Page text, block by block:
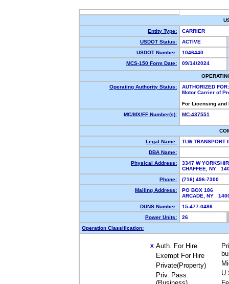
Entity Type:
CARRIER
USDOT Status:
ACTIVE
USDOT Number:
1046440
MCS-150 Form Date:
09/14/2024
Operating Authority Status:
AUTHORIZED FOR:
Motor Carrier of
For Licensing
MC/MX/FF Number(s):
MC-437551
Legal Name:
TLW TRANSPORT
DBA Name:
Physical Address:
3347 W
CHAFFEE, NY
Phone:
(716) 496-7300
Mailing Address:
PO BOX 186
ARCADE, NY
DUNS Number:
15-477-0486
Power Units:
26
Operation Classification:
X Auth. For Hire
Exempt For Hire
Private(Property)
Priv. Pass.